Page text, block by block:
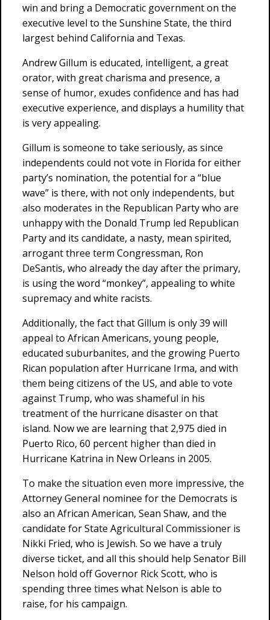
win and bring a Democratic government on the
executive level to the Sunshine State, the third
largest behind California and Texas.
Andrew Gillum is educated, intelligent, a great
orator, with great charisma and presence, a
sense of humor, exudes confidence and has had
executive experience, and displays a humility that
is very appealing.
Gillum is someone to take seriously, as since
independents could not vote in Florida for either
party’s nomination, the potential for a “blue
wave” is there, with not only independents, but
also moderates in the Republican Party who are
unhappy with the Donald Trump led Republican
Party and its candidate, a nasty, mean spirited,
arrogant three term Congressman, Ron
DeSantis, who already the day after the primary,
is using the word “monkey”, appealing to white
supremacy and white racists.
Additionally, the fact that Gillum is only 39 will
appeal to African Americans, young people,
educated suburbanites, and the growing Puerto
Rican population after Hurricane Irma, and with
them being citizens of the US, and able to vote
against Trump, who was shameful in his
treatment of the hurricane disaster on that
island. Now we are learning that 2,975 died in
Puerto Rico, 60 percent higher than died in
Hurricane Katrina in New Orleans in 2005.
To make the situation even more impressive, the
Attorney General nominee for the Democrats is
also an African American, Sean Shaw, and the
candidate for State Agricultural Commissioner is
Nikki Fried, who is Jewish. So we have a truly
diverse ticket, and all this should help Senator Bill
Nelson hold off Governor Rick Scott, who is
spending three times what Nelson is able to
raise, for his campaign.